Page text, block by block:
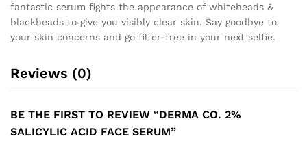
fantastic serum fights the appearance of whiteheads &
blackheads to give you visibly clear skin. Say goodbye to
your skin concerns and go filter-free in your next selfie.
Reviews (0)
BE THE FIRST TO REVIEW “DERMA CO. 2%
SALICYLIC ACID FACE SERUM”